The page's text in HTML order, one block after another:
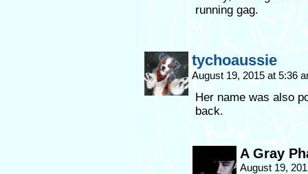
running gag.
tychoaussie
August 19, 2015 at 5:36
Her name was also
back.
A Gray
August 19,